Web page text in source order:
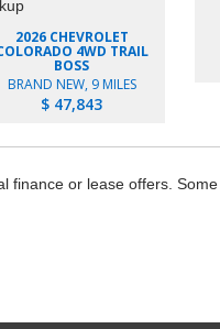
2026 CHEVROLET
4WD TRAIL
BOSS
BRAND NEW, 9 MILES
$ 47,843
or lease offers.